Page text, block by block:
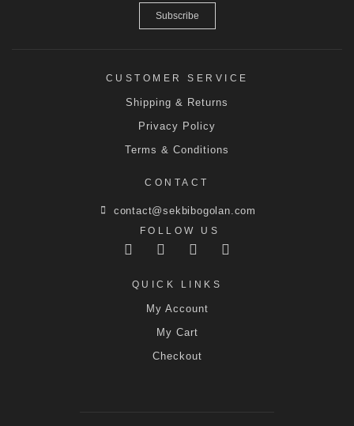
Subscribe
CUSTOMER SERVICE
Shipping & Returns
Privacy Policy
Terms & Conditions
CONTACT
contact@sekbibogolan.com
FOLLOW US
QUICK LINKS
My Account
My Cart
Checkout